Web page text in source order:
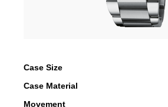
Case Size
Case Material
Movement